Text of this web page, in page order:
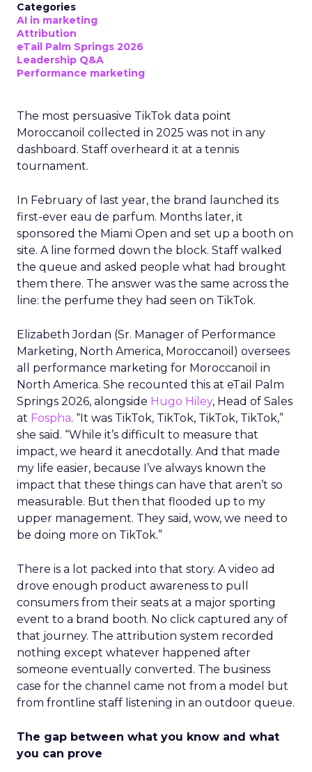
Categories
AI in marketing
Attribution
eTail Palm Springs 2026
Leadership Q&A
Performance marketing
The most persuasive TikTok data point
Moroccanoil collected in 2025 was not in any
dashboard. Staff overheard it at a tennis
tournament.
In February of last year, the brand launched its
first-ever eau de parfum. Months later, it
sponsored the Miami Open and set up a booth on
site. A line formed down the block. Staff walked
the queue and asked people what had brought
them there. The answer was the same across the
line: the perfume they had seen on TikTok.
Elizabeth Jordan (Sr. Manager of Performance
Marketing, North America, Moroccanoil ) oversees
all performance marketing for Moroccanoil in
North America. She recounted this at eTail Palm
Springs 2026, alongside Hugo Hiley, Head of Sales
at Fospha. “It was TikTok, TikTok, TikTok, TikTok,”
she said. “While it’s difficult to measure that
impact, we heard it anecdotally. And that made
my life easier, because I’ve always known the
impact that these things can have that aren’t so
measurable. But then that flooded up to my
upper management. They said, wow, we need to
be doing more on TikTok.”
There is a lot packed into that story. A video ad
drove enough product awareness to pull
consumers from their seats at a major sporting
event to a brand booth. No click captured any of
that journey. The attribution system recorded
nothing except whatever happened after
someone eventually converted. The business
case for the channel came not from a model but
from frontline staff listening in an outdoor queue.
The gap between what you know and what
you can prove